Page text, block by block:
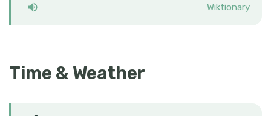
Wiktionary
Time & Weather